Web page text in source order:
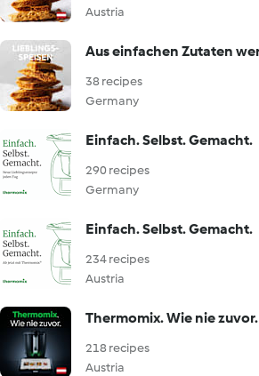
Austria
38 recipes
Germany
Einfach. Selbst. Gemacht.
290 recipes
Germany
Einfach. Selbst. Gemacht.
234 recipes
Austria
Thermomix. Wie nie zuvor.
218 recipes
Austria